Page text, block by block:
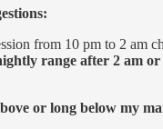
from 10 pm to 2 am
range after 2 am or
or long below my